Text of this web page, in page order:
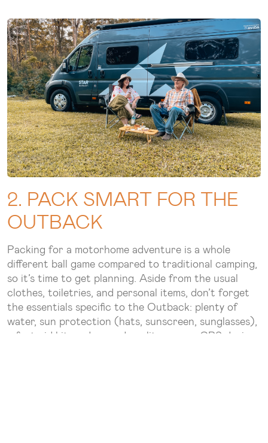
2. PACK SMART FOR THE
OUTBACK
Packing for a motorhome adventure is a whole
different ball game compared to traditional camping,
so it’s time to get planning. Aside from the usual
clothes, toiletries, and personal items, don’t forget
the essentials specific to the Outback: plenty of
water, sun protection (hats, sunscreen, sunglasses),
a first-aid kit, and a good quality map or GPS device.